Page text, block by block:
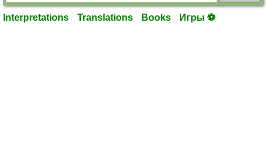
Interpretations Translations Books Игры ⚽